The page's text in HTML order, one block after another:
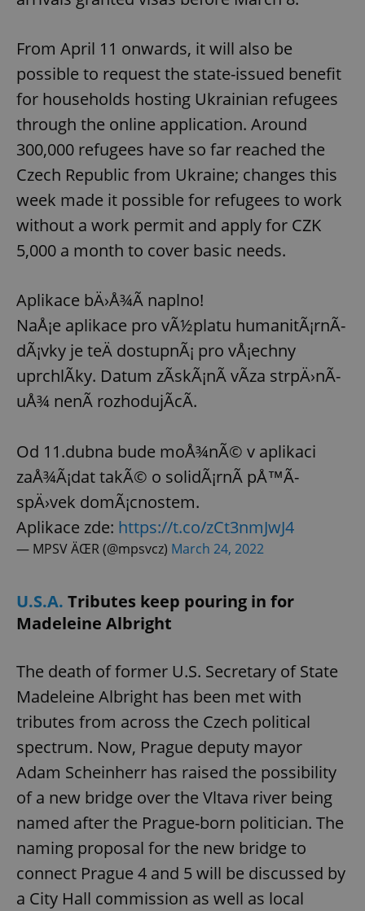
From April 11 onwards, it will also be
possible to request the state-issued benefit
for households hosting Ukrainian refugees
through the online application. Around
300,000 refugees have so far reached the
Czech Republic from Ukraine; changes this
week made it possible for refugees to work
without a work permit and apply for CZK
5,000 a month to cover basic needs.
Aplikace bÄ›Å¾Ã­ naplno!
NaÅ¡e aplikace pro vÃ½platu humanitÃ¡rnÃ­
dÃ¡vky je teÄ dostupnÃ¡ pro vÅ¡echny
uprchlÃ­ky. Datum zÃ­skÃ¡nÃ­ vÃ­za strpÄ›nÃ­
uÅ¾ nenÃ­ rozhodujÃ­cÃ­.
Od 11.dubna bude moÅ¾nÃ© v aplikaci
zaÅ¾Ã¡dat takÃ© o solidÃ¡rnÃ­ pÅ™Ã­
spÄ›vek domÃ¡cnostem.
Aplikace zde: https://t.co/zCt3nmJwJ4
— MPSV ÄŒR (@mpsvcz) March 24, 2022
U.S.A. Tributes keep pouring in for
Madeleine Albright
The death of former U.S. Secretary of State
Madeleine Albright has been met with
tributes from across the Czech political
spectrum. Now, Prague deputy mayor
Adam Scheinherr has raised the possibility
of a new bridge over the Vltava river being
named after the Prague-born politician. The
naming proposal for the new bridge to
connect Prague 4 and 5 will be discussed by
a City Hall commission as well as local